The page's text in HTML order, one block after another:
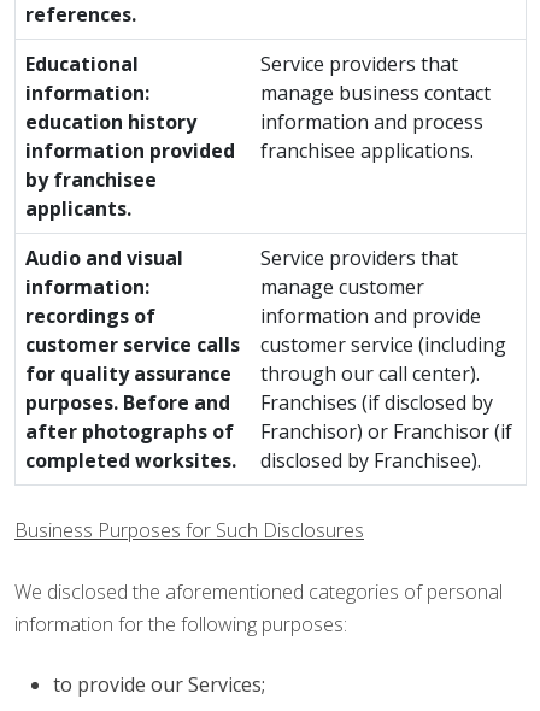
references.
Educational
information:
education history
information provided
by franchisee
applicants.
Service providers that
manage business contact
information and process
franchisee applications.
Audio and visual
information:
recordings of
customer service calls
for quality assurance
purposes. Before and
after photographs of
completed worksites.
Service providers that
manage customer
information and provide
customer service (including
through our call center).
Franchises (if disclosed by
Franchisor) or Franchisor (if
disclosed by Franchisee).
Business Purposes for Such Disclosures
We disclosed the aforementioned categories of personal
information for the following purposes:
to provide our Services;